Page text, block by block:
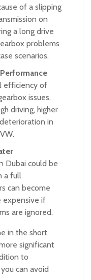
of a slipping
on
a long drive
problems
scenarios.
efficiency of
issues.
driving, higher
in
Dubai could be
a full
can become
expensive if
are ignored.
in the short
significant
to
can avoid